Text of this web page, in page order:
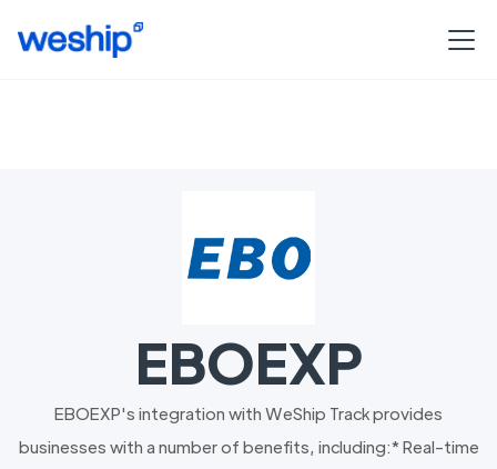
EBOEXP
EBOEXP's integration with WeShip Track provides
businesses with a number of benefits, including:* Real-time